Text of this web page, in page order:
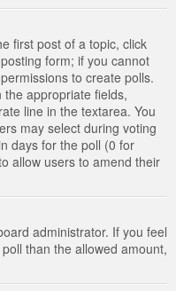
first post of a topic, click
form; if you cannot
to create polls.
appropriate fields,
line in the textarea. You
may select during voting
days for the poll (0 for
allow users to amend their
administrator. If you feel
than the allowed amount,